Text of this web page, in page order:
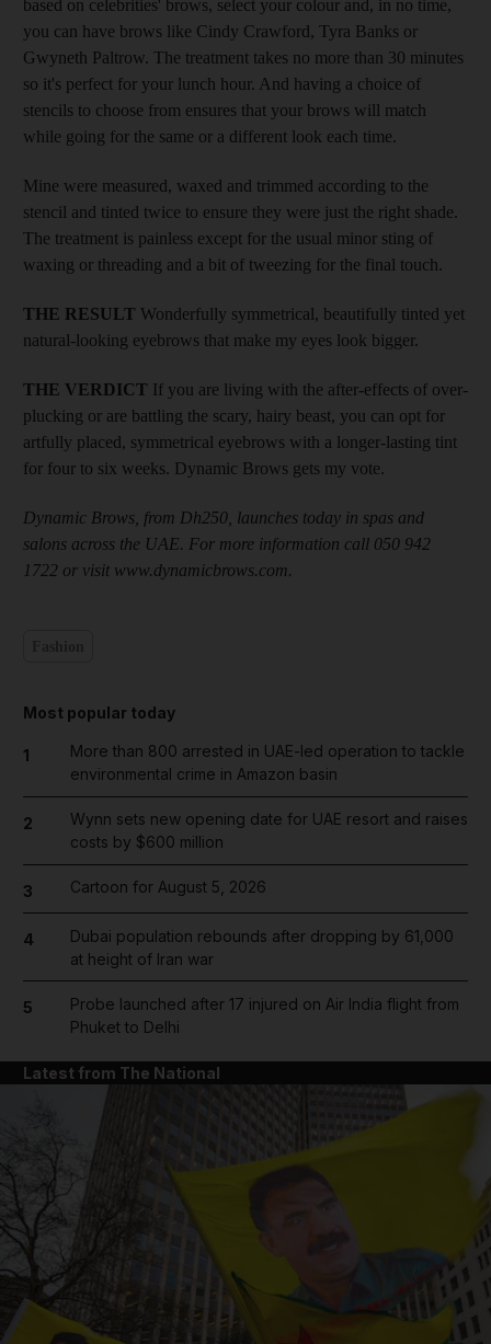
based on celebrities' brows, select your colour and, in no time,
you can have brows like Cindy Crawford, Tyra Banks or
Gwyneth Paltrow. The treatment takes no more than 30 minutes
so it's perfect for your lunch hour. And having a choice of
stencils to choose from ensures that your brows will match
while going for the same or a different look each time.
Mine were measured, waxed and trimmed according to the
stencil and tinted twice to ensure they were just the right shade.
The treatment is painless except for the usual minor sting of
waxing or threading and a bit of tweezing for the final touch.
THE RESULT Wonderfully symmetrical, beautifully tinted yet
natural-looking eyebrows that make my eyes look bigger.
THE VERDICT If you are living with the after-effects of over-
plucking or are battling the scary, hairy beast, you can opt for
artfully placed, symmetrical eyebrows with a longer-lasting tint
for four to six weeks. Dynamic Brows gets my vote.
Dynamic Brows, from Dh250, launches today in spas and
salons across the UAE. For more information call 050 942
1722 or visit www.dynamicbrows.com.
Most popular today
1
More than 800 arrested in UAE-led operation to tackle
environmental crime in Amazon basin
2
Wynn sets new opening date for UAE resort and raises
costs by $600 million
3 Cartoon for August 5, 2026
4
Dubai population rebounds after dropping by 61,000
at height of Iran war
5
Probe launched after 17 injured on Air India flight from
Phuket to Delhi
Latest from The National